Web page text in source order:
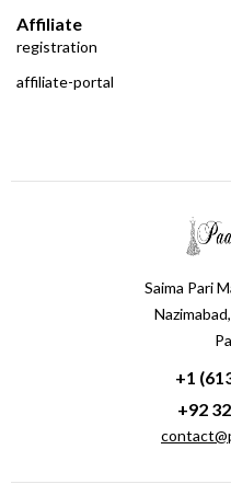
Affiliate
registration
affiliate-portal
Saima Pari
+1
+92